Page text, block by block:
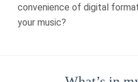
convenience of digital
your music?